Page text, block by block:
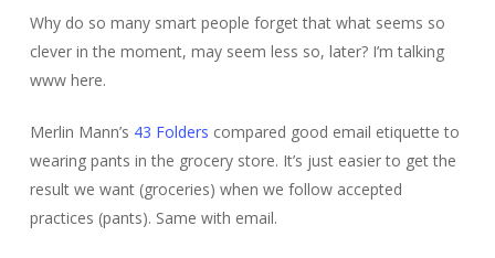
Why do so many smart people forget that what seems so
clever in the moment, may seem less so, later? I’m talking
www here.
Merlin Mann’s 43 Folders compared good email etiquette to
wearing pants in the grocery store. It’s just easier to get the
result we want (groceries) when we follow accepted
practices (pants). Same with email.